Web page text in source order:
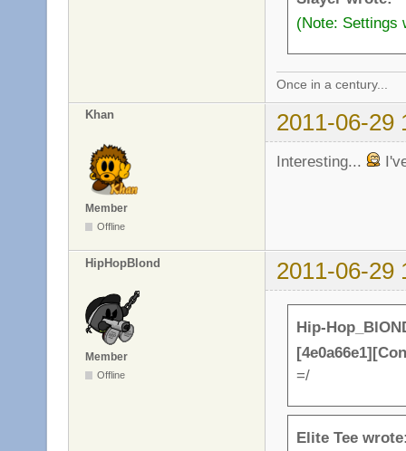
(Note: Settings
Once in a century...
Khan 2011-06-29
Member
Offline
Interesting...
HipHopBlond 2011-06-29
Member
Offline
Hip-
=/
Elite Tee